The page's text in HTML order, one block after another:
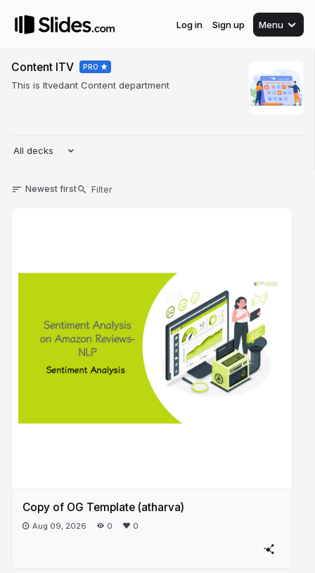
Log in Sign up Menu
Content ITV PRO
This is Itvedant Content department
All decks
Newest first
Copy of OG Template (atharva)
Aug 09, 2026 0 0